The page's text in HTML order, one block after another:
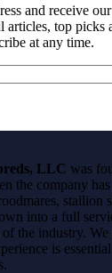
and receive
articles, top picks
at any time.
LLC was
the company
stallion
into a full
the industry.
is